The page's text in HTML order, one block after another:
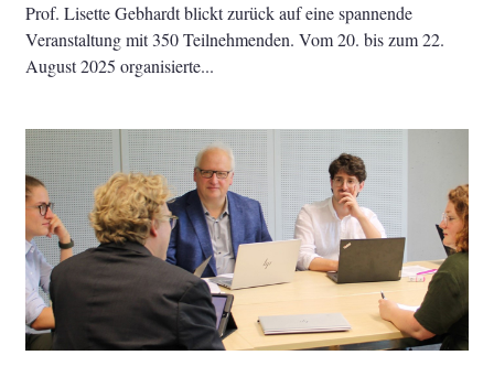
Prof. Lisette Gebhardt blickt zurück auf eine spannende
Veranstaltung mit 350 Teilnehmenden. Vom 20. bis zum 22.
August 2025 organisierte